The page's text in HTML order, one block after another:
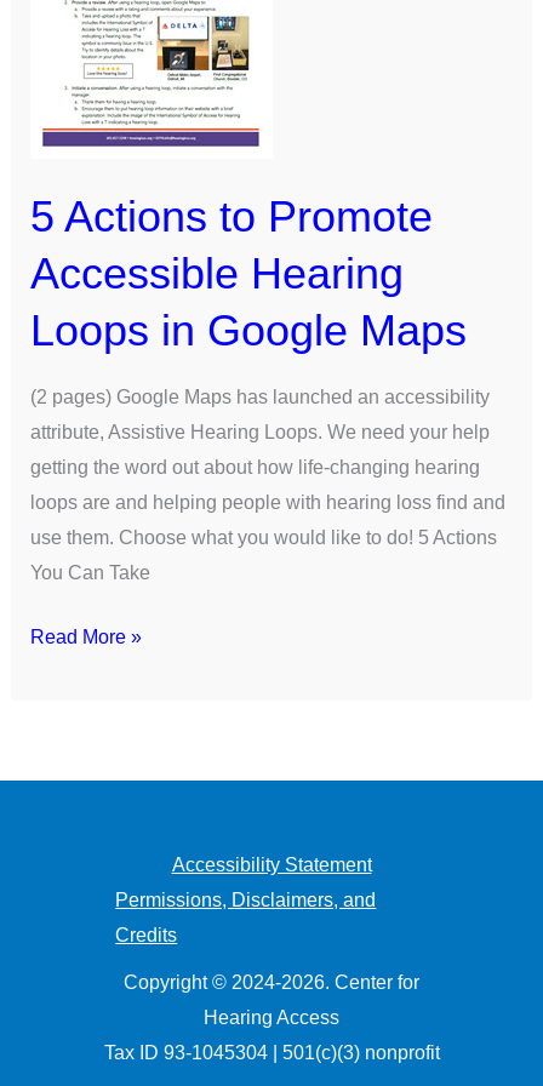
5 Actions to Promote
Accessible Hearing
Loops in Google Maps
(2 pages) Google Maps has launched an accessibility
attribute, Assistive Hearing Loops. We need your help
getting the word out about how life-changing hearing
loops are and helping people with hearing loss find and
use them. Choose what you would like to do! 5 Actions
You Can Take
Hearing
Google
Read More »
Accessibility Statement
Permissions, Disclaimers, and
Credits
Copyright © 2024-2026. Center for
Hearing Access
Tax ID 93-1045304 | 501(c)(3) nonprofit